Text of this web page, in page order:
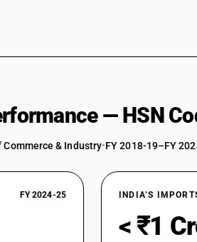
— HSN
& Industry•FY 2018-19–FY
FY 2024-25 INDIA’S
< ₹1